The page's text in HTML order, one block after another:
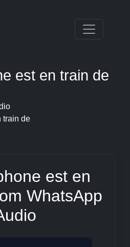
est en train de
train de
est en
WhatsApp